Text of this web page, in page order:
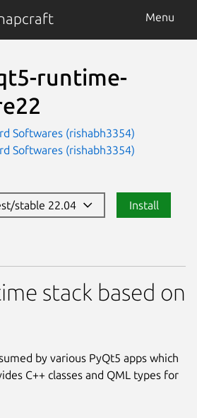
Menu
runtime-
Softwares (rishabh3354)
Softwares (rishabh3354)
stable 22.04 Install
stack based on
by various PyQt5 apps which
C++ classes and QML types for